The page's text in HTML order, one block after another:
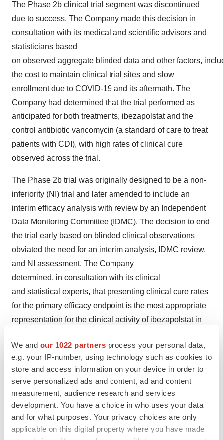
We and our 1022 partners process your personal data,
e.g. your IP-number, using technology such as cookies to
store and access information on your device in order to
serve personalized ads and content, ad and content
measurement, audience research and services
development. You have a choice in who uses your data
and for what purposes. Your privacy choices are only
applicable on this digital property where you have made
The Phase 2b clinical trial segment was discontinued
due to success. The Company made this decision in
consultation with its medical and scientific advisors and
statisticians based
on observed aggregate blinded data and other factors,
the cost to maintain clinical trial sites and slow
enrollment due to COVID-19 and its aftermath. The
Company had determined that the trial performed as
anticipated for both treatments, ibezapolstat and the
control antibiotic vancomycin (a standard of care to treat
patients with CDI), with high rates of clinical cure
observed across the trial.
The Phase 2b trial was originally designed to be a non-
inferiority (NI) trial and later amended to include an
interim efficacy analysis with review by an Independent
Data Monitoring Committee (IDMC). The decision to end
the trial early based on blinded clinical observations
obviated the need for an interim analysis, IDMC review,
and NI assessment. The Company
determined, in consultation with its clinical
and statistical experts, that presenting clinical cure rates
for the primary efficacy endpoint is the most appropriate
representation for the clinical activity of ibezapolstat in
In the Phase 2 clinical trial, the Company also evaluated
pharmacokinetics (PK) and microbiome changes and
test for anti-recurrence microbiome properties, including
the change from baseline in alpha diversity and bacterial
abundance, especially overgrowth of healthy gut
microbiota Actinobacteria and Firmicute phylum species